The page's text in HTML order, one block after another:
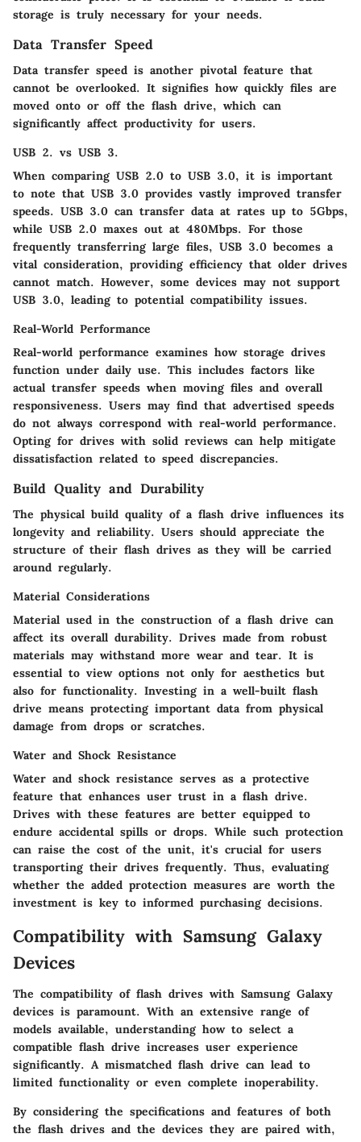
storage is truly necessary for your needs.
Data Transfer Speed
Data transfer speed is another pivotal feature that
cannot be overlooked. It signifies how quickly files are
moved onto or off the flash drive, which can
significantly affect productivity for users.
USB 2. vs USB 3.
When comparing USB 2.0 to USB 3.0, it is important
to note that USB 3.0 provides vastly improved transfer
speeds. USB 3.0 can transfer data at rates up to 5Gbps,
while USB 2.0 maxes out at 480Mbps. For those
frequently transferring large files, USB 3.0 becomes a
vital consideration, providing efficiency that older drives
cannot match. However, some devices may not support
USB 3.0, leading to potential compatibility issues.
Real-World Performance
Real-world performance examines how storage drives
function under daily use. This includes factors like
actual transfer speeds when moving files and overall
responsiveness. Users may find that advertised speeds
do not always correspond with real-world performance.
Opting for drives with solid reviews can help mitigate
dissatisfaction related to speed discrepancies.
Build Quality and Durability
The physical build quality of a flash drive influences its
longevity and reliability. Users should appreciate the
structure of their flash drives as they will be carried
around regularly.
Material Considerations
Material used in the construction of a flash drive can
affect its overall durability. Drives made from robust
materials may withstand more wear and tear. It is
essential to view options not only for aesthetics but
also for functionality. Investing in a well-built flash
drive means protecting important data from physical
damage from drops or scratches.
Water and Shock Resistance
Water and shock resistance serves as a protective
feature that enhances user trust in a flash drive.
Drives with these features are better equipped to
endure accidental spills or drops. While such protection
can raise the cost of the unit, it's crucial for users
transporting their drives frequently. Thus, evaluating
whether the added protection measures are worth the
investment is key to informed purchasing decisions.
Compatibility with Samsung Galaxy
Devices
The compatibility of flash drives with Samsung Galaxy
devices is paramount. With an extensive range of
models available, understanding how to select a
compatible flash drive increases user experience
significantly. A mismatched flash drive can lead to
limited functionality or even complete inoperability.
By considering the specifications and features of both
the flash drives and the devices they are paired with,